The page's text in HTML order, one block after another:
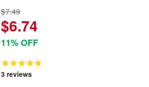
$7.49
$6.74
11% OFF
3reviews